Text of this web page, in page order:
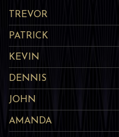
TREVOR
PATRICK
KEVIN
DENNIS
JOHN
AMANDA